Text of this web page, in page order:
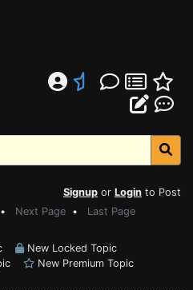
Signup or Login to Post
• Next Page • Last Page
New Locked Topic
New Premium Topic